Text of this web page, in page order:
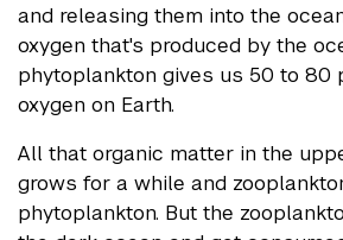
and releasing them into the
oxygen that's produced by the
phytoplankton gives us 50 to 80
oxygen on Earth.
All that organic matter in the
grows for a while and
phytoplankton. But the